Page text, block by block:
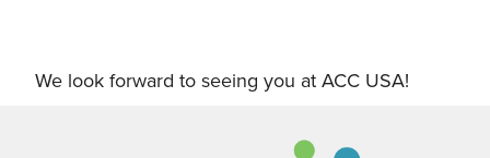
We look forward to seeing you at ACC USA!